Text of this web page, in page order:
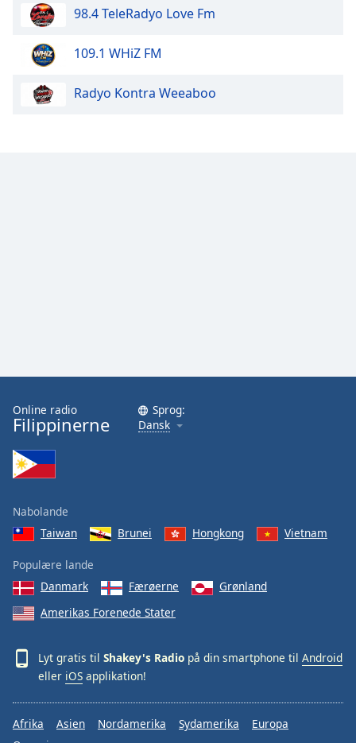
Color
Opacity
Caption
Family
Reset
Done
Dialog
End
dialog
window.
98.4 TeleRadyo Love Fm
109.1 WHiZ FM
Radyo Kontra Weeaboo
Online radio
Filippinerne
Sprog:
Dansk
Nabolande
Taiwan
Brunei Hongkong Vietnam
Populære lande
Danmark
Færøerne
Grønland
Amerikas Forenede Stater
Lyt gratis til Shakey's Radio på din smartphone til Android
eller iOS applikation!
Afrika Asien Nordamerika Sydamerika
Europa